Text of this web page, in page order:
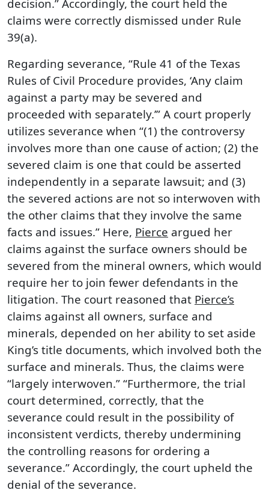
decision.” Accordingly, the court held the
claims were correctly dismissed under Rule
39(a).
Regarding severance, “Rule 41 of the Texas
Rules of Civil Procedure provides, ‘Any claim
against a party may be severed and
proceeded with separately.’” A court properly
utilizes severance when “(1) the controversy
involves more than one cause of action; (2) the
severed claim is one that could be asserted
independently in a separate lawsuit; and (3)
the severed actions are not so interwoven with
the other claims that they involve the same
facts and issues.” Here, Pierce argued her
claims against the surface owners should be
severed from the mineral owners, which would
require her to join fewer defendants in the
litigation. The court reasoned that Pierce’s
claims against all owners, surface and
minerals, depended on her ability to set aside
King’s title documents, which involved both the
surface and minerals. Thus, the claims were
“largely interwoven.” “Furthermore, the trial
court determined, correctly, that the
severance could result in the possibility of
inconsistent verdicts, thereby undermining
the controlling reasons for ordering a
severance.” Accordingly, the court upheld the
denial of the severance.